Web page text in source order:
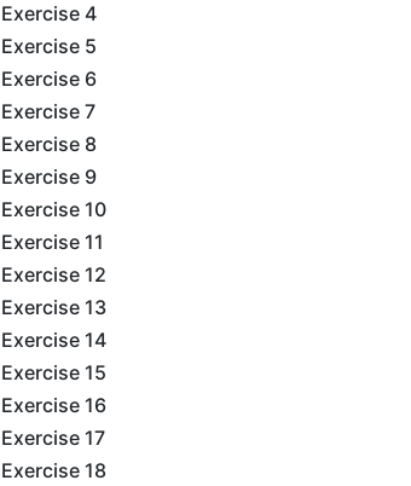
Exercise 4
Exercise 5
Exercise 6
Exercise 7
Exercise 8
Exercise 9
Exercise 10
Exercise 11
Exercise 12
Exercise 13
Exercise 14
Exercise 15
Exercise 16
Exercise 17
Exercise 18